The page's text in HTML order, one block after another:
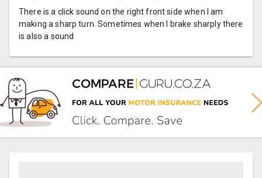
There is a click sound on the right front side when I am
making a sharp turn. Sometimes when I brake sharply there
is also a sound